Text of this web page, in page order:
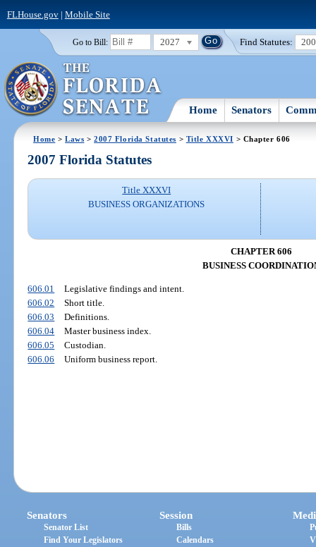
FLHouse.gov| Mobile Site
Go to Bill: 2027 Find Statutes:
Home Senators
Home >Laws >2007 Florida Statutes > Title XXXVI > Chapter 606
2007 Florida Statutes
Title XXXVI
BUSINESS ORGANIZATIONS
CHAPTER 606
BUSINESS
606.01
Legislative findings and intent.
606.02
Short title.
606.03
Definitions.
606.04
Master business index.
606.05
Custodian.
606.06
Uniform business report.
Senators
Senator List
Find Your Legislators
Session
Bills
Calendars